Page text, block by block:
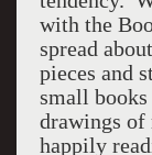
with the
spread
pieces and
small
drawings of
happily